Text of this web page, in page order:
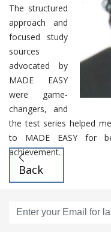
The structured
approach and
focused study
sources
advocated by
MADE EASY
were game-
changers, and
the test series helped
to MADE EASY for
achievement.
Back